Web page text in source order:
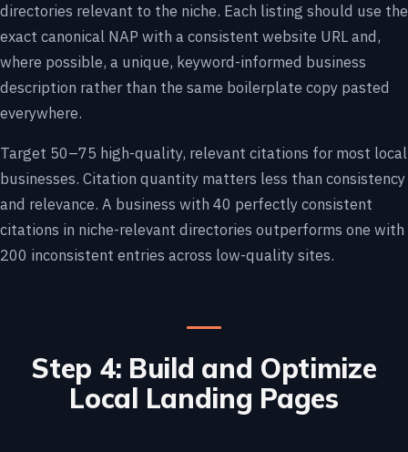
directories relevant to the niche. Each listing should use the
exact canonical NAP with a consistent website URL and,
where possible, a unique, keyword-informed business
description rather than the same boilerplate copy pasted
everywhere.
Target 50–75 high-quality, relevant citations for most local
businesses. Citation quantity matters less than consistency
and relevance. A business with 40 perfectly consistent
citations in niche-relevant directories outperforms one with
200 inconsistent entries across low-quality sites.
Step 4: Build and Optimize
Local Landing Pages